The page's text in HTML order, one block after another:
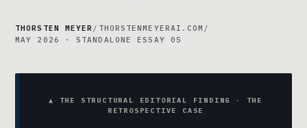
THORSTEN MEYER / THORSTENMEYERAI.COM /
MAY 2026 · STANDALONE ESSAY 05
▲ THE STRUCTURAL EDITORIAL FINDING · THE
RETROSPECTIVE CASE